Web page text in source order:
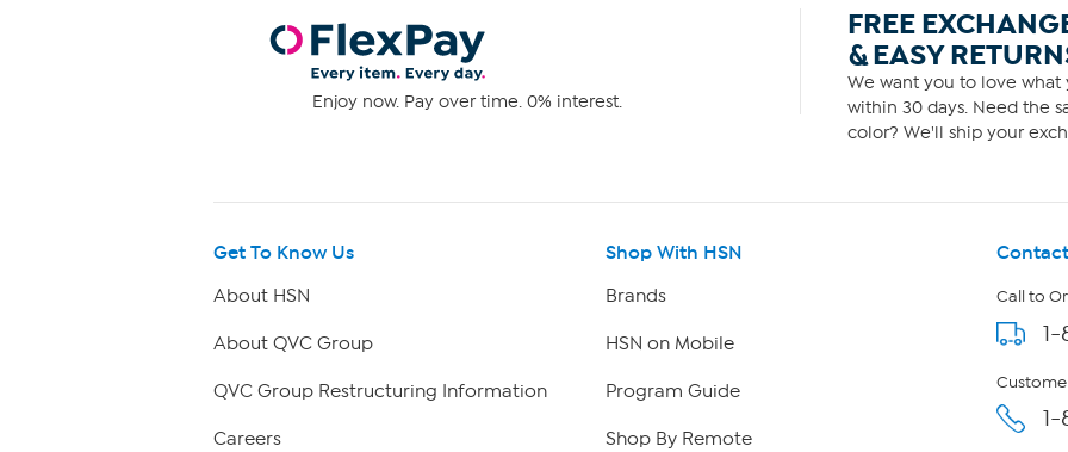
Enjoy now. Pay over time. 0% interest.
FREE
& EASY
We want you to love what
within 30 days. Need the
color? We'll ship your
Get To Know Us
About HSN
About QVC Group
QVC Group Restructuring Information
Careers
Shop With HSN
Brands
HSN on Mobile
Program Guide
Shop By Remote
Call to